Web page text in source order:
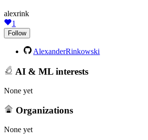
alexrink
1
Follow
AlexanderRinkowski
AI & ML interests
None yet
Organizations
None yet